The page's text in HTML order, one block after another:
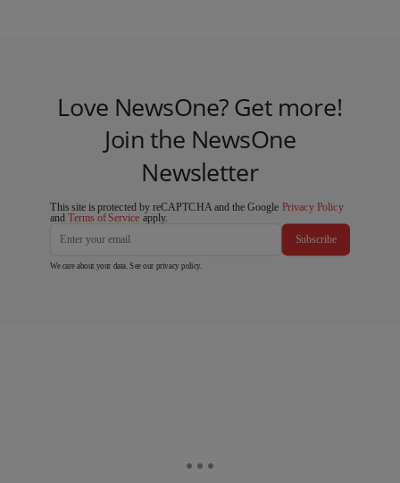
Love NewsOne? Get more!
Join the NewsOne
Newsletter
This site is protected by reCAPTCHA and the Google Privacy Policy
andTerms of Service apply.
Subscribe
We care about your data. See our privacy policy.